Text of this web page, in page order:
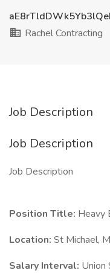
Rachel Contracting
Job Description
Job Description
Job Description
Position Title: Heavy
Location: St Michael,
Salary Interval: Union